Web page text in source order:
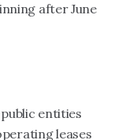
after June
entities
leases